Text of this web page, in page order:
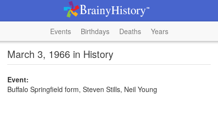
Events Birthdays Deaths Years
March 3, 1966 in History
Event:
Buffalo Springfield form, Steven Stills, Neil Young